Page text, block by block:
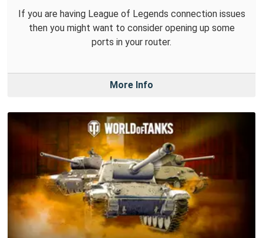
If you are having League of Legends connection issues
then you might want to consider opening up some
ports in your router.
More Info